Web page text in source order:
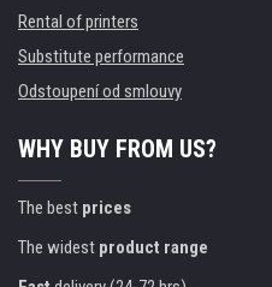
Rental of printers
Substitute performance
Odstoupení od smlouvy
WHY BUY FROM US?
The best prices
The widest product range